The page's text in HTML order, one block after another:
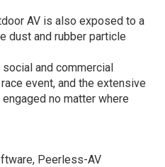
AV is also exposed to a
dust and rubber particle
and commercial
event, and the extensive
no matter where
Peerless-AV